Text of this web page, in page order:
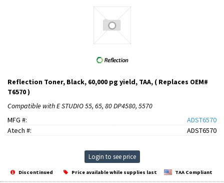
Reflection Toner, Black, 60,000 pg yield, TAA, ( Replaces OEM#
T6570 )
Compatible with E STUDIO 55, 65, 80 DP4580, 5570
MFG #:
ADST6570
Atech #:
ADST6570
Login to see price
Discontinued Price available while supplies last TAA Compliant